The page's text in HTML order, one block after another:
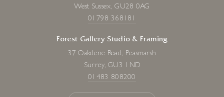
West Sussex, GU28 0AG
01798 368181
Forest Gallery Studio & Framing
37 Oakdene Road, Peasmarsh
Surrey, GU3 1ND
01483 808200